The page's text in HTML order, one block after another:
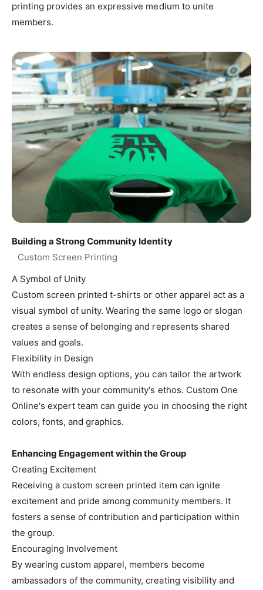
printing provides an expressive medium to unite
members.
Building a Strong Community Identity
A Symbol of Unity
Custom screen printed t-shirts or other apparel act as a
visual symbol of unity. Wearing the same logo or slogan
creates a sense of belonging and represents shared
values and goals.
Flexibility in Design
With endless design options, you can tailor the artwork
to resonate with your community's ethos. Custom One
Online's expert team can guide you in choosing the right
colors, fonts, and graphics.
Enhancing Engagement within the Group
Creating Excitement
Receiving a custom screen printed item can ignite
excitement and pride among community members. It
fosters a sense of contribution and participation within
the group.
Encouraging Involvement
By wearing custom apparel, members become
ambassadors of the community, creating visibility and